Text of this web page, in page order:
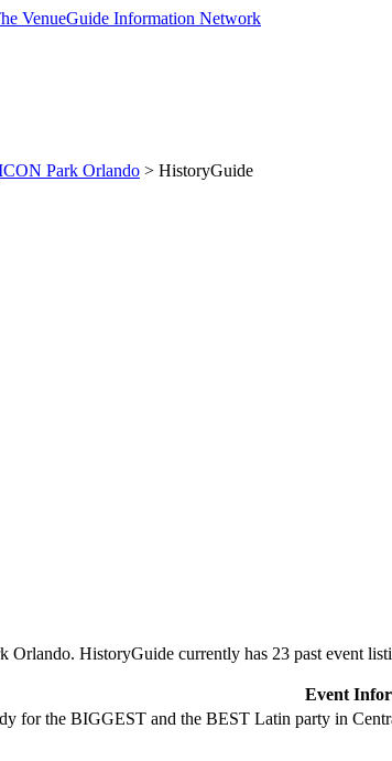
Park Orlando > HistoryGuide
HistoryGuide currently has 23 past event
Event
for the BIGGEST and the BEST Latin party in